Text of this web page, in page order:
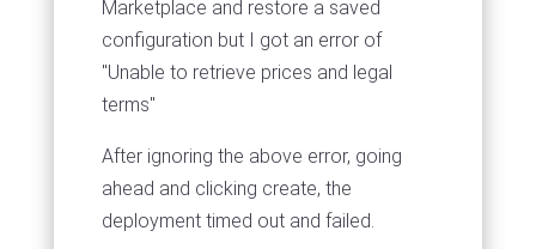
Marketplace and restore a saved
configuration but I got an error of
"Unable to retrieve prices and legal
terms"
After ignoring the above error, going
ahead and clicking create, the
deployment timed out and failed.